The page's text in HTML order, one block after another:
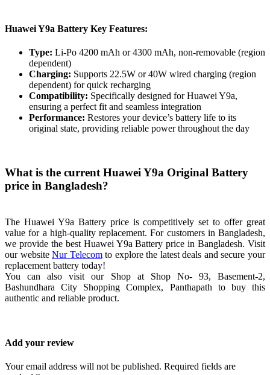
Huawei Y9a Battery Key Features:
Type: Li-Po 4200 mAh or 4300 mAh, non-removable (region
dependent)
Charging: Supports 22.5W or 40W wired charging (region
dependent) for quick recharging
Compatibility: Specifically designed for Huawei Y9a,
ensuring a perfect fit and seamless integration
Performance: Restores your device’s battery life to its
original state, providing reliable power throughout the day
What is the current Huawei Y9a Original Battery
price in Bangladesh?
The Huawei Y9a Battery price is competitively set to offer great
value for a high-quality replacement. For customers in Bangladesh,
we provide the best Huawei Y9a Battery price in Bangladesh. Visit
our websiteNur Telecomto explore the latest deals and secure your
replacement battery today!
You can also visit our Shop at Shop No- 93, Basement-2,
Bashundhara City Shopping Complex, Panthapath to buy this
authentic and reliable product.
Add your review
Your email address will not be published. Required fields are